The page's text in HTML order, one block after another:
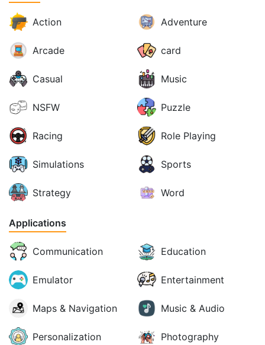
Action Adventure
Arcade card
Casual Music
NSFW Puzzle
Racing Role Playing
Simulations Sports
Strategy Word
Applications
Communication Education
Emulator Entertainment
Maps & Navigation Music & Audio
Personalization Photography